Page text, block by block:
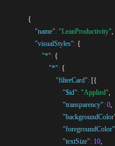
{
"name": "LeanProductivity"
"visualStyles": {
"*": {
"*": {
"filterCard": [{
"$id": "Applied"
"transparency": 0
"foregroundColor"
"textSize": 10